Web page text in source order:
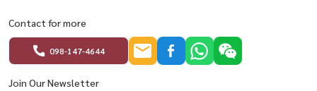
Contact for more
098-147-4644
Join Our Newsletter